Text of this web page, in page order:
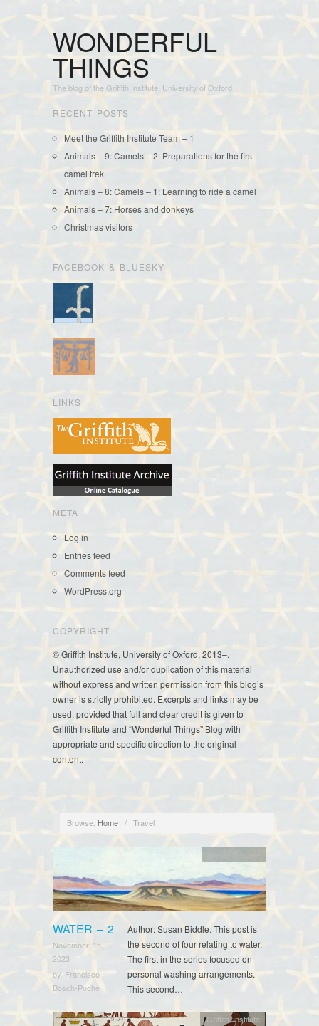
WONDERFUL
THINGS
The blog of the Griffith Institute, University of Oxford
RECENT POSTS
Meet the Griffith Institute Team – 1
Animals – 9: Camels – 2: Preparations for the first
camel trek
Animals – 8: Camels – 1: Learning to ride a camel
Animals – 7: Horses and donkeys
Christmas visitors
FACEBOOK & BLUESKY
LINKS
META
Log in
Entries feed
Comments feed
WordPress.org
COPYRIGHT
© Griffith Institute, University of Oxford, 2013–.
Unauthorized use and/or duplication of this material
without express and written permission from this blog’s
owner is strictly prohibited. Excerpts and links may be
used, provided that full and clear credit is given to
Griffith Institute and “Wonderful Things” Blog with
appropriate and specific direction to the original
content.
Browse: Home / Travel
WATER – 2
November 15,
2023
by Francisco
Bosch-Puche
Myrtle Broome
Author: Susan Biddle. This post is
the second of four relating to water.
The first in the series focused on
personal washing arrangements.
This second…
Griffith Institute